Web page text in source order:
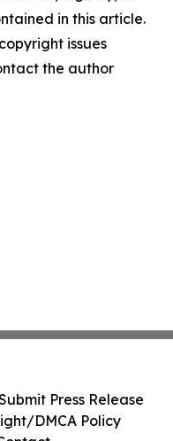
in this article.
issues
the author
Press Release
DMCA Policy